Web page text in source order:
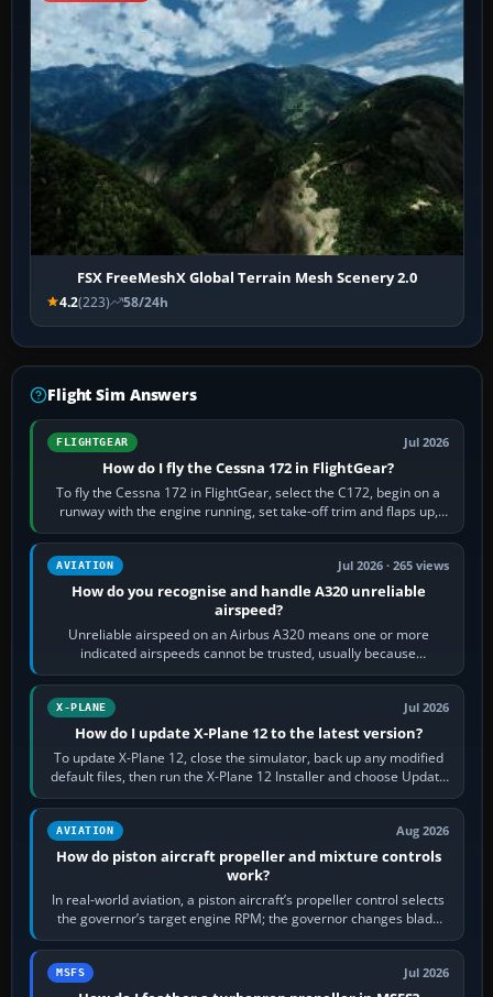
FSX FreeMeshX Global Terrain Mesh Scenery 2.0
4.2(223) 58/24h
Flight Sim Answers
FLIGHTGEAR Jul 2026
How do I fly the Cessna 172 in FlightGear?
To fly the Cessna 172 in FlightGear, select the C172, begin on a
runway with the engine running, set take-off trim and flaps up,
apply full power,…
AVIATION Jul 2026 · 265 views
How do you recognise and handle A320 unreliable
airspeed?
Unreliable airspeed on an Airbus A320 means one or more
indicated airspeeds cannot be trusted, usually because
pitot/static or air-data inputs are…
X-PLANE Jul 2026
How do I update X-Plane 12 to the latest version?
To update X-Plane 12, close the simulator, back up any modified
default files, then run the X-Plane 12 Installer and choose Update
X-Plane. Steam…
AVIATION Aug 2026
How do piston aircraft propeller and mixture controls
work?
In real-world aviation, a piston aircraft’s propeller control selects
the governor’s target engine RPM; the governor changes blade
pitch to hold it.…
MSFS Jul 2026